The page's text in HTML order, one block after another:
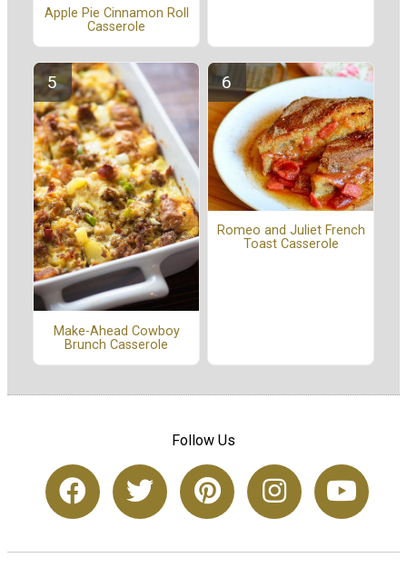
Apple Pie Cinnamon Roll
Casserole
Make-Ahead Cowboy
Brunch Casserole
Romeo and Juliet French
Toast Casserole
Follow Us